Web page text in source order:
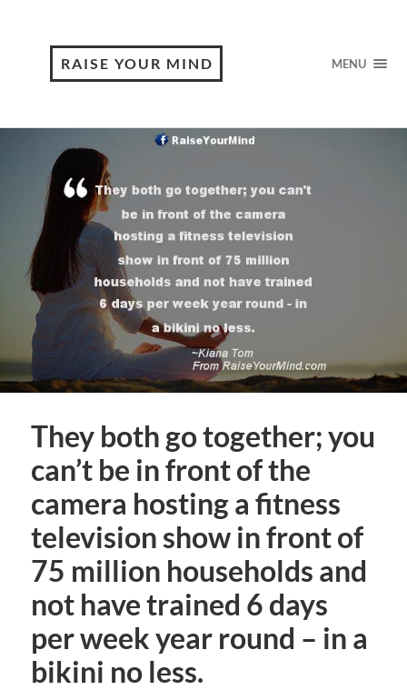
RAISE YOUR MIND MENU
They both go together; you
can’t be in front of the
camera hosting a fitness
television show in front of
75 million households and
not have trained 6 days
per week year round – in a
bikini no less.